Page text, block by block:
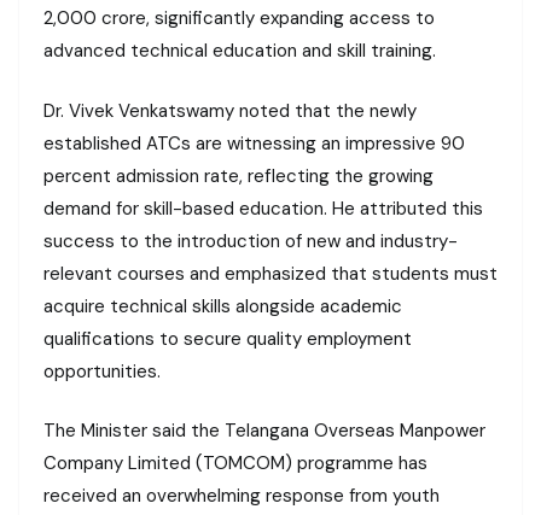
₹2,000 crore, significantly expanding access to
advanced technical education and skill training.
Dr. Vivek Venkatswamy noted that the newly
established ATCs are witnessing an impressive 90
percent admission rate, reflecting the growing
demand for skill-based education. He attributed this
success to the introduction of new and industry-
relevant courses and emphasized that students must
acquire technical skills alongside academic
qualifications to secure quality employment
opportunities.
The Minister said the Telangana Overseas Manpower
Company Limited (TOMCOM) programme has
received an overwhelming response from youth